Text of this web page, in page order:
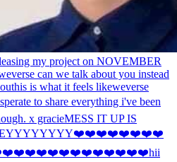
my project on NOVEMBER
can we talk about you instead
this is what it feels likeweverse
to share everything i've been
x gracieMESS IT UP IS
❤️❤️❤️❤️❤️❤️❤️❤️
i